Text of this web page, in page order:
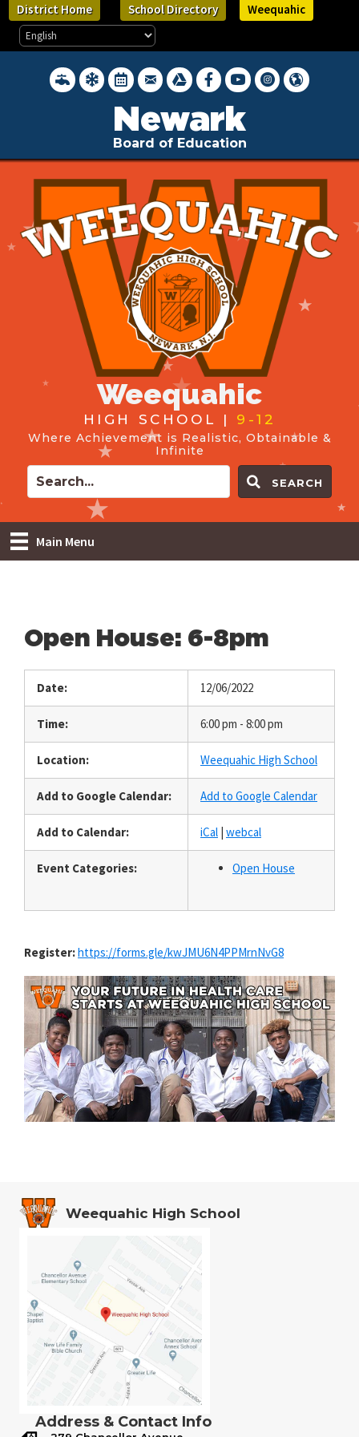
Weequahic
School Directory
District Home
Newark
Board of Education
District Water Quality Reports
Inclement Weather Closings
District Calendar
District Webmail Login
Google Drive
Newark BOE on Facebook
Newark BOE YouTube
Newark BOE on
Hello, Newark
Weequahic
HIGH SCHOOL | 9-12
Where Achievement is Realistic, Obtainable &
Infinite
SEARCH
Main Menu
Open House: 6-8pm
Date: 12/06/2022
Time: 6:00 pm - 8:00 pm
Location: Weequahic High School
Add to Google Calendar: Add to Google Calendar
Add to Calendar: iCal webcal
Event Categories: Open House
Register:https://forms.gle/kwJMU6N4PPMrnNvG8
Weequahic High School
Address & Contact Info